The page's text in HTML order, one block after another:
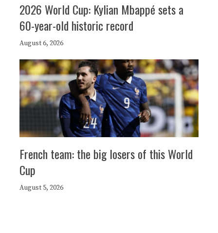
2026 World Cup: Kylian Mbappé sets a
60-year-old historic record
August 6, 2026
French team: the big losers of this World
Cup
August 5, 2026